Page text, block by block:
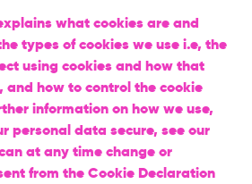
what cookies are and
types of cookies we use i.e, the
using cookies and how that
and how to control the cookie
information on how we use,
personal data secure, see our
at any time change or
from the Cookie Declaration